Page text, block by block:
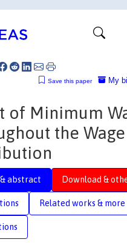
My
Save this paper
of Minimum
the Wage
abstract Download &
Related works & more